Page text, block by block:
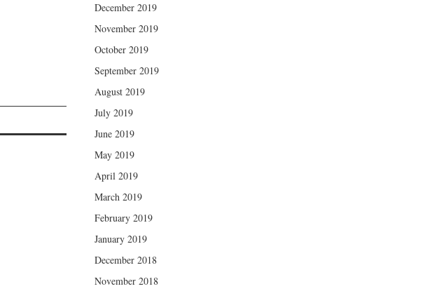
December 2019
November 2019
October 2019
September 2019
August 2019
July 2019
June 2019
May 2019
April 2019
March 2019
February 2019
January 2019
December 2018
November 2018